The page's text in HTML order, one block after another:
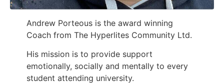
Andrew Porteous is the award winning
Coach from The Hyperlites Community Ltd.
His mission is to provide support
emotionally, socially and mentally to every
student attending university.